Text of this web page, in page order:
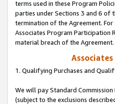
terms used in these Program
parties under Sections 3 and 6 of
termination of the Agreement.
Associates Program Participation
material breach of the Agreement.
1. Qualifying Purchases and
We will pay Standard
(subject to the exclusions